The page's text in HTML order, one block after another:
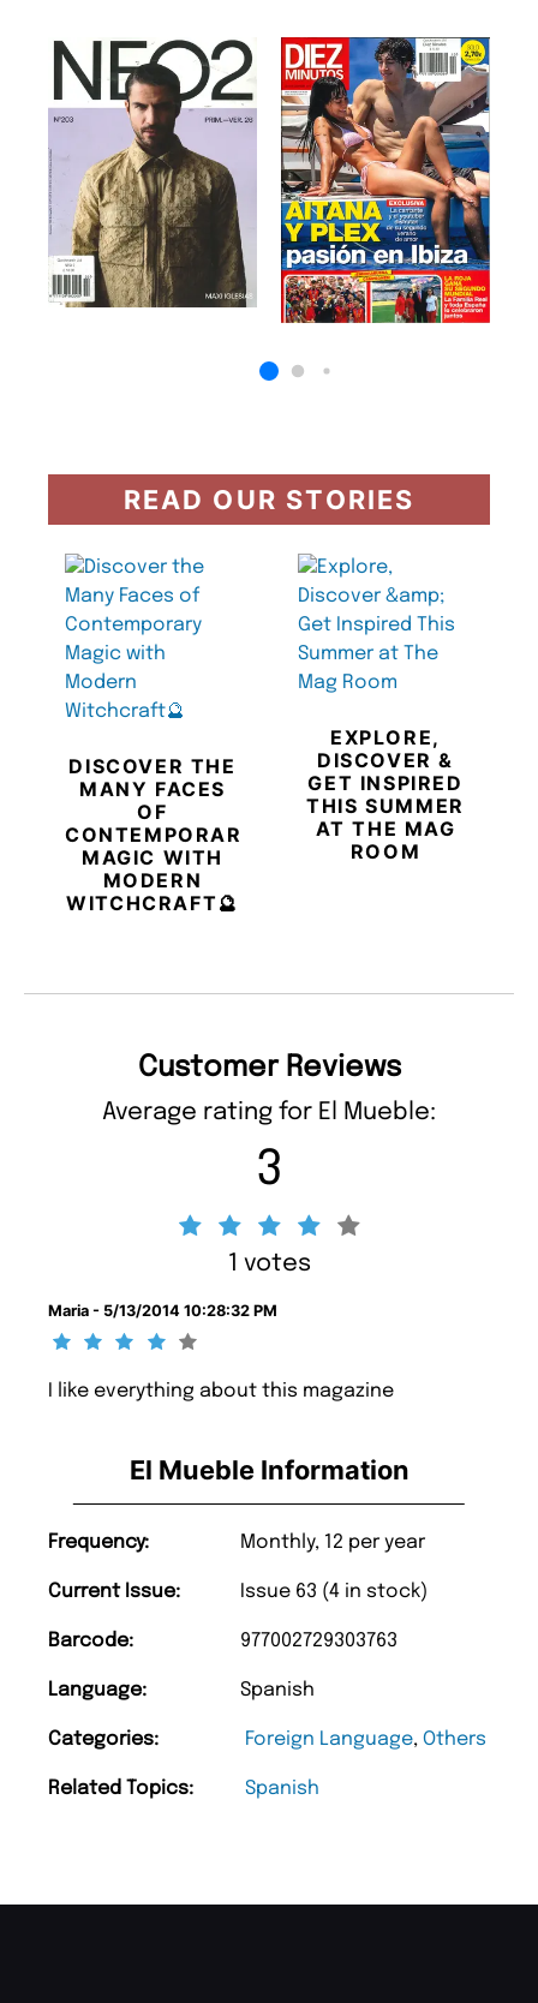
El Mueble Information
Frequency: Monthly, 12 per year
Current Issue: Issue 63 (4 in stock)
Barcode: 977002729303763
Language: Spanish
Categories: Foreign Language, Others
Related Topics: Spanish
READ OUR STORIES
DISCOVER THE
MANY FACES
OF
CONTEMPORARY
MAGIC WITH
MODERN
WITCHCRAFT🔮
EXPLORE,
DISCOVER &
GET INSPIRED
THIS SUMMER
AT THE MAG
ROOM
Customer Reviews
Average rating for El Mueble:
3
1 votes
Maria - 5/13/2014 10:28:32 PM
I like everything about this magazine